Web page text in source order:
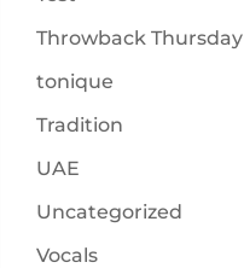
Throwback Thursday
tonique
Tradition
UAE
Uncategorized
Vocals